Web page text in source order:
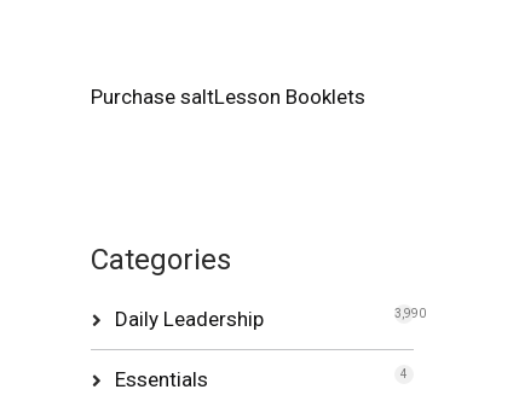
Purchase saltLesson Booklets
Categories
Daily Leadership 3,990
Essentials 4